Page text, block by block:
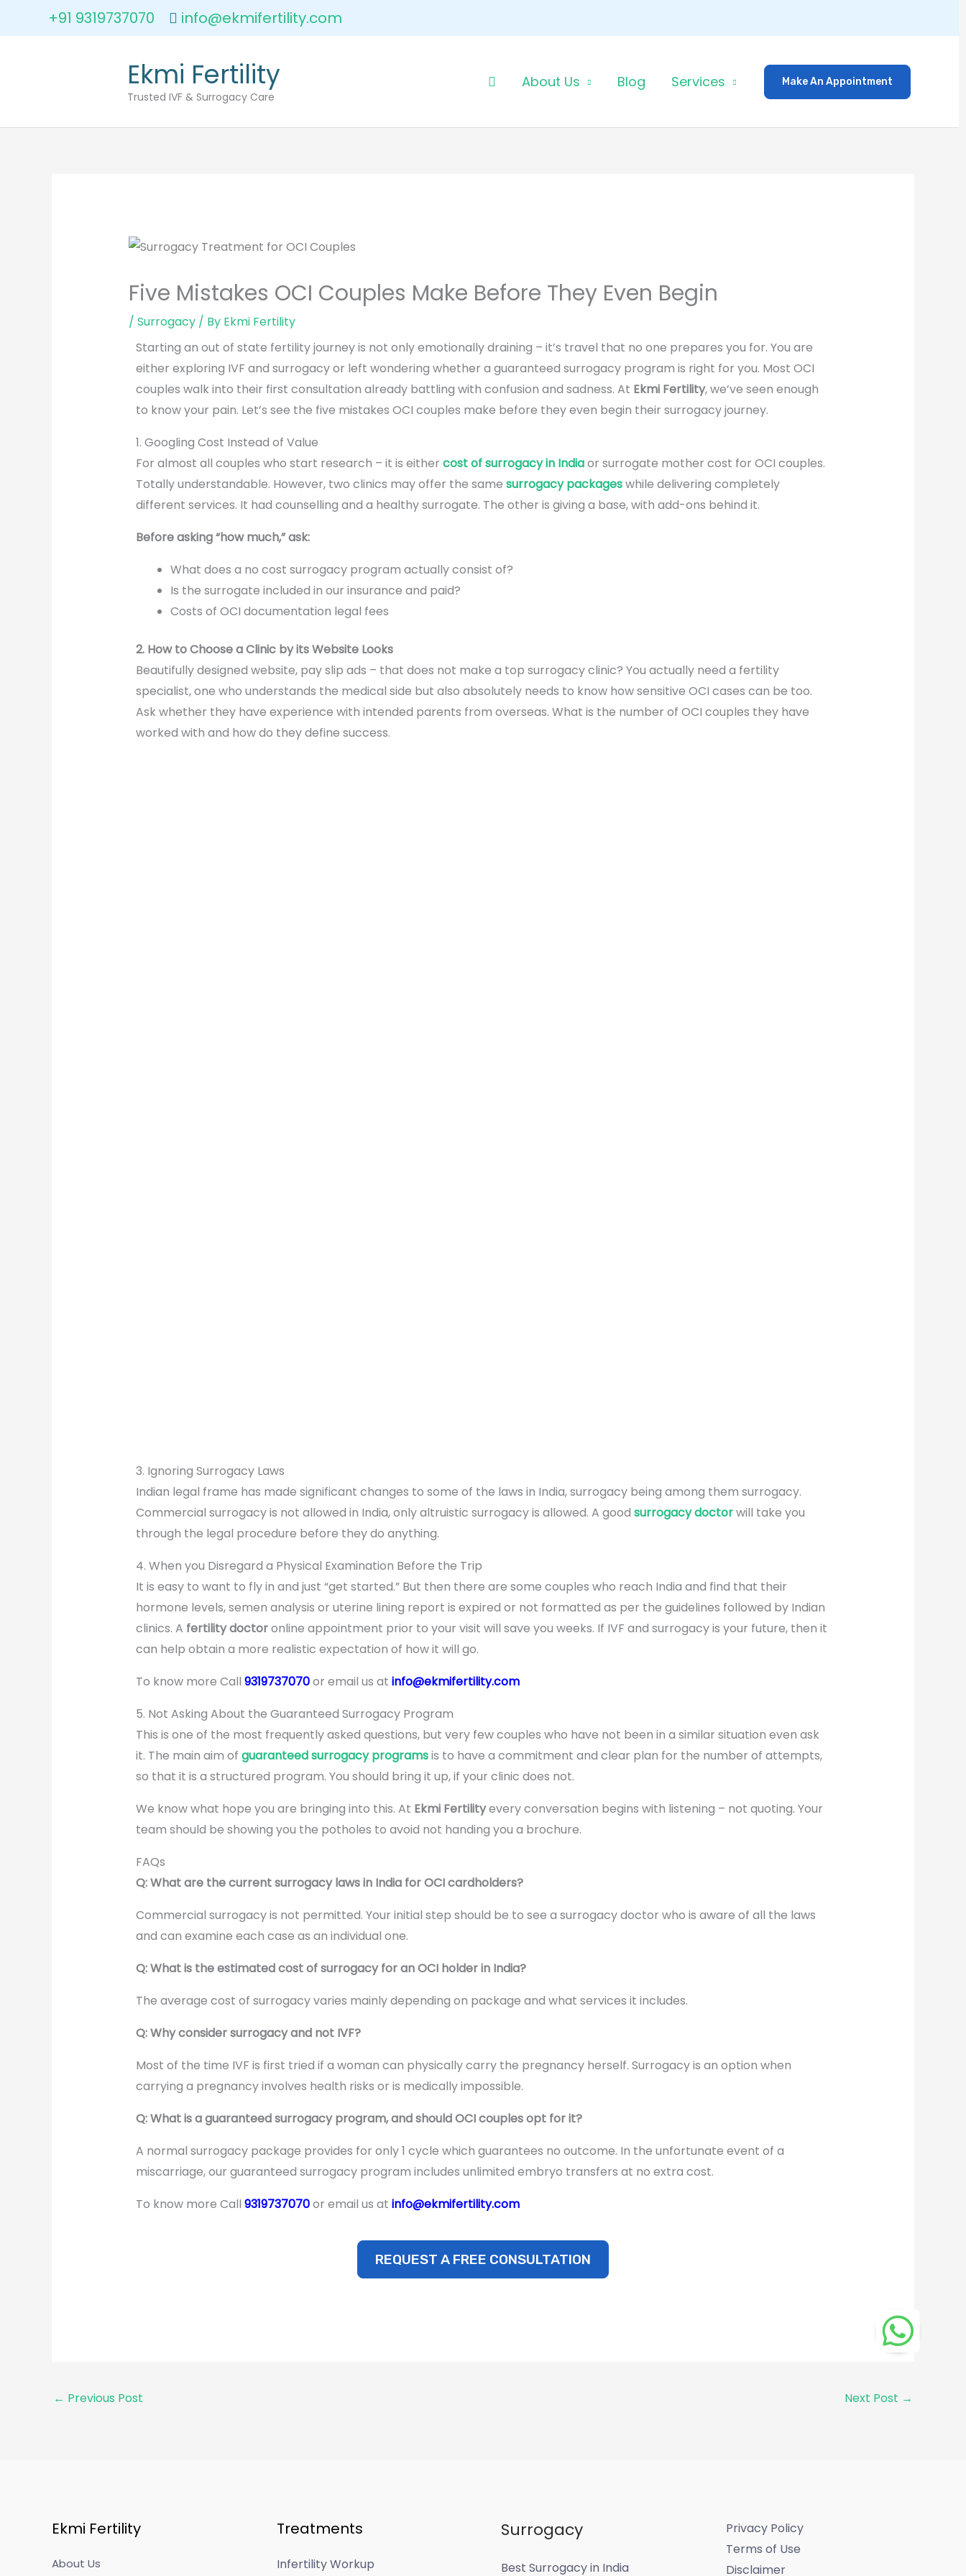
+91 9319737070 info@ekmifertility.com
Ekmi Fertility
Trusted IVF & Surrogacy Care
About Us Blog Services Make An Appointment
Five Mistakes OCI Couples Make Before They Even Begin
/ Surrogacy/ By Ekmi Fertility
Starting an out of state fertility journey is not only emotionally draining – it’s travel that no one prepares you for. You are
either exploring IVF and surrogacy or left wondering whether a guaranteed surrogacy program is right for you. Most OCI
couples walk into their first consultation already battling with confusion and sadness. At Ekmi Fertility, we’ve seen enough
to know your pain. Let’s see the five mistakes OCI couples make before they even begin their surrogacy journey.
1. Googling Cost Instead of Value
For almost all couples who start research – it is either cost of surrogacy in Indiaor surrogate mother cost for OCI couples.
Totally understandable. However, two clinics may offer the same surrogacy packageswhile delivering completely
different services. It had counselling and a healthy surrogate. The other is giving a base, with add-ons behind it.
Before asking “how much,” ask:
What does a no cost surrogacy program actually consist of?
Is the surrogate included in our insurance and paid?
Costs of OCI documentation legal fees
2. How to Choose a Clinic by its Website Looks
Beautifully designed website, pay slip ads – that does not make a top surrogacy clinic? You actually need a fertility
specialist, one who understands the medical side but also absolutely needs to know how sensitive OCI cases can be too.
Ask whether they have experience with intended parents from overseas. What is the number of OCI couples they have
worked with and how do they define success.
3. Ignoring Surrogacy Laws
Indian legal frame has made significant changes to some of the laws in India, surrogacy being among them surrogacy.
Commercial surrogacy is not allowed in India, only altruistic surrogacy is allowed. A good surrogacy doctorwill take you
through the legal procedure before they do anything.
4. When you Disregard a Physical Examination Before the Trip
It is easy to want to fly in and just “get started.” But then there are some couples who reach India and find that their
hormone levels, semen analysis or uterine lining report is expired or not formatted as per the guidelines followed by Indian
clinics. A fertility doctoronline appointment prior to your visit will save you weeks. If IVF and surrogacy is your future, then it
can help obtain a more realistic expectation of how it will go.
To know more Call 9319737070or email us at info@ekmifertility.com
5. Not Asking About the Guaranteed Surrogacy Program
This is one of the most frequently asked questions, but very few couples who have not been in a similar situation even ask
it. The main aim of guaranteed surrogacy programsis to have a commitment and clear plan for the number of attempts,
so that it is a structured program. You should bring it up, if your clinic does not.
We know what hope you are bringing into this. At Ekmi Fertilityevery conversation begins with listening – not quoting. Your
team should be showing you the potholes to avoid not handing you a brochure.
FAQs
Q: What are the current surrogacy laws in India for OCI cardholders?
Commercial surrogacy is not permitted. Your initial step should be to see a surrogacy doctor who is aware of all the laws
and can examine each case as an individual one.
Q: What is the estimated cost of surrogacy for an OCI holder in India?
The average cost of surrogacy varies mainly depending on package and what services it includes.
Q: Why consider surrogacy and not IVF?
Most of the time IVF is first tried if a woman can physically carry the pregnancy herself. Surrogacy is an option when
carrying a pregnancy involves health risks or is medically impossible.
Q: What is a guaranteed surrogacy program, and should OCI couples opt for it?
A normal surrogacy package provides for only 1 cycle which guarantees no outcome. In the unfortunate event of a
miscarriage, our guaranteed surrogacy program includes unlimited embryo transfers at no extra cost.
To know more Call 9319737070or email us at info@ekmifertility.com
REQUEST A FREE CONSULTATION
← Previous Post Next Post →
Ekmi Fertility
About Us
Treatments
Infertility Workup
Surrogacy
Best Surrogacy in India
Privacy Policy
Terms of Use
Disclaimer